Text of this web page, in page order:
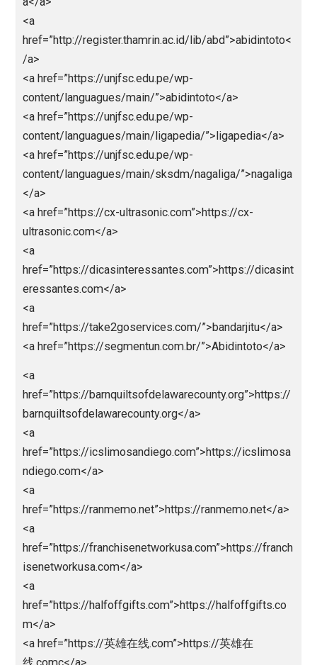
<a
href=”https://antirungkad.pythonanywhere.com/
://antirungkad.pythonanywhere.com/</a>
<a
href=”https://jokerbolatop.pythonanywhere.com/
rbola</a>
<a
href=”https://jokerbolamantap.pythonanywhere.com/
jokerbola</a>
<a
href=”https://
/”>jokerbola</a>
<a
href=”https://nagabola88.pythonanywhere.com/
bola</a>
<a
href=”https://nagaliga88.pythonanywhere.com/
iga</a>
<a
href=”http://register.thamrin.ac.id/lib/lpedia/
edia</a>
<a
href=”http://register.thamrin.ac.id/lib/nlsbob/
a</a>
<a
a</a>
<a
href=”http://register.thamrin.ac.id/lib/